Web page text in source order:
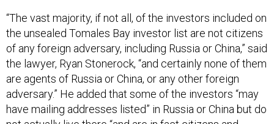
“The vast majority, if not all, of the investors included on
the unsealed Tomales Bay investor list are not citizens
of any foreign adversary, including Russia or China,” said
the lawyer, Ryan Stonerock, “and certainly none of them
are agents of Russia or China, or any other foreign
adversary.” He added that some of the investors “may
have mailing addresses listed” in Russia or China but do